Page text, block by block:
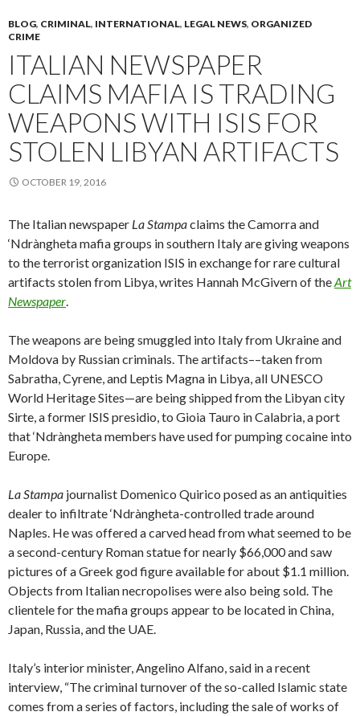
BLOG, CRIMINAL, INTERNATIONAL, LEGAL NEWS, ORGANIZED
CRIME
ITALIAN NEWSPAPER
CLAIMS MAFIA IS TRADING
WEAPONS WITH ISIS FOR
STOLEN LIBYAN ARTIFACTS
OCTOBER 19, 2016
The Italian newspaper La Stampaclaims the Camorra and
‘Ndràngheta mafia groups in southern Italy are giving weapons
to the terrorist organization ISIS in exchange for rare cultural
artifacts stolen from Libya, writes Hannah McGivern of theArt
Newspaper.
The weapons are being smuggled into Italy from Ukraine and
Moldova by Russian criminals. The artifacts––taken from
Sabratha, Cyrene, and Leptis Magna in Libya, all UNESCO
World Heritage Sites—are being shipped from the Libyan city
Sirte, a former ISIS presidio, to Gioia Tauro in Calabria, a port
that ‘Ndràngheta members have used for pumping cocaine into
Europe.
La Stampa journalist Domenico Quirico posed as an antiquities
dealer to infiltrate ‘Ndràngheta-controlled trade around
Naples. He was offered a carved head from what seemed to be
a second-century Roman statue for nearly $66,000 and saw
pictures of a Greek god figure available for about $1.1 million.
Objects from Italian necropolises were also being sold. The
clientele for the mafia groups appear to be located in China,
Japan, Russia, and the UAE.
Italy’s interior minister, Angelino Alfano, said in a recent
interview, “The criminal turnover of the so-called Islamic state
comes from a series of factors, including the sale of works of